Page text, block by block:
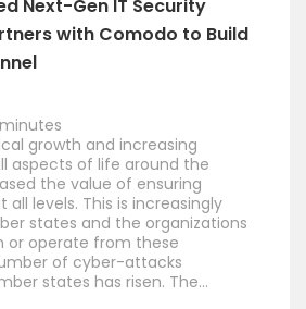
Next-Gen IT Security
with Comodo to Build
minutes
growth and increasing
aspects of life around the
the value of ensuring
levels. This is increasingly
states and the organizations
or operate from these
of cyber-attacks
states has risen. The…